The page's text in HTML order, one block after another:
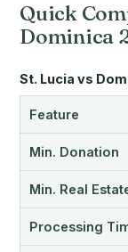
Quick
Dominica
St. Lucia vs
Feature
Min. Donation
Min. Real
Processing